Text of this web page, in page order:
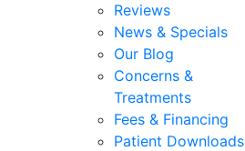
Reviews
News & Specials
Our Blog
Concerns &
Treatments
Fees & Financing
Patient Downloads